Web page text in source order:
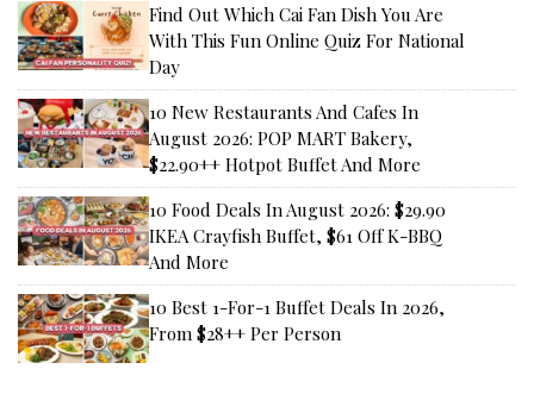
Find Out Which Cai Fan Dish You Are
With This Fun Online Quiz For National
Day
10 New Restaurants And Cafes In
August 2026: POP MART Bakery,
$22.90++ Hotpot Buffet And More
10 Food Deals In August 2026: $29.90
IKEA Crayfish Buffet, $61 Off K-BBQ
And More
10 Best 1-For-1 Buffet Deals In 2026,
From $28++ Per Person